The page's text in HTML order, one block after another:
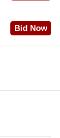
Bid Now